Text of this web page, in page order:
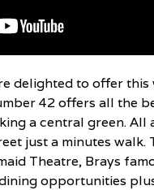
delighted to offer
42 offers all the
a central green.
just a minutes
Theatre, Brays
opportunities